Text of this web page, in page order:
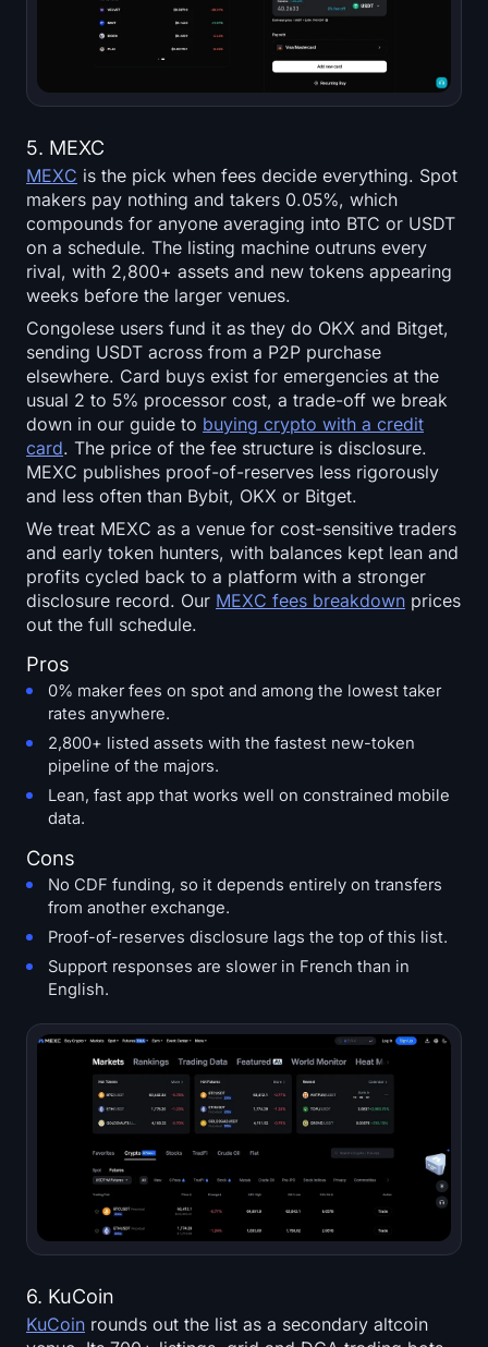
5. MEXC
MEXC is the pick when fees decide everything. Spot
makers pay nothing and takers 0.05%, which
compounds for anyone averaging into BTC or USDT
on a schedule. The listing machine outruns every
rival, with 2,800+ assets and new tokens appearing
weeks before the larger venues.
Congolese users fund it as they do OKX and Bitget,
sending USDT across from a P2P purchase
elsewhere. Card buys exist for emergencies at the
usual 2 to 5% processor cost, a trade-off we break
down in our guide to buying crypto with a credit
card. The price of the fee structure is disclosure.
MEXC publishes proof-of-reserves less rigorously
and less often than Bybit, OKX or Bitget.
We treat MEXC as a venue for cost-sensitive traders
and early token hunters, with balances kept lean and
profits cycled back to a platform with a stronger
disclosure record. Our MEXC fees breakdown prices
out the full schedule.
Pros
0% maker fees on spot and among the lowest taker
rates anywhere.
2,800+ listed assets with the fastest new-token
pipeline of the majors.
Lean, fast app that works well on constrained mobile
data.
Cons
No CDF funding, so it depends entirely on transfers
from another exchange.
Proof-of-reserves disclosure lags the top of this list.
Support responses are slower in French than in
English.
6. KuCoin
KuCoin rounds out the list as a secondary altcoin